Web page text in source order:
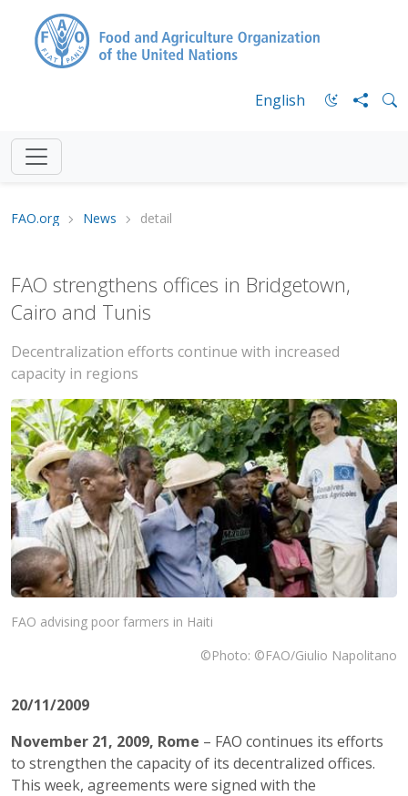
English
FAO.org News detail
FAO strengthens offices in Bridgetown,
Cairo and Tunis
Decentralization efforts continue with increased
capacity in regions
FAO advising poor farmers in Haiti
©Photo: ©FAO/Giulio Napolitano
20/11/2009
November 21, 2009, Rome – FAO continues its efforts
to strengthen the capacity of its decentralized offices.
This week, agreements were signed with the